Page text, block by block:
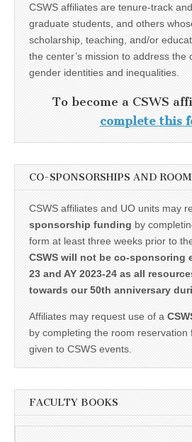
CSWS affiliates are tenure-track
graduate students, and others
scholarship, teaching, and/or
the center’s mission to address the
gender identities and inequalities.
To become a CSWS
complete this
CO-SPONSORSHIPS AND
CSWS affiliates and UO units may
sponsorship funding by
form at least three weeks prior to
CSWS will not be co-sponsoring
23 and AY 2023-24 as all
towards our 50th anniversary
Affiliates may request use of a
by completing the room reservation
given to CSWS events.
FACULTY BOOKS